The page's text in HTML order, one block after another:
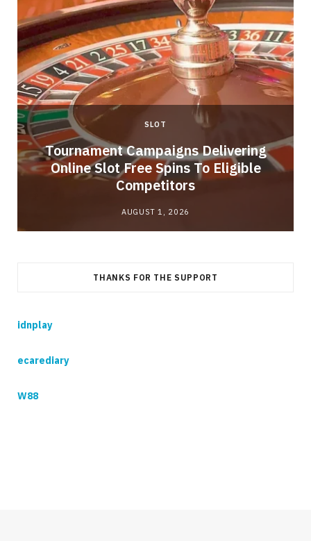
SLOT
Tournament Campaigns Delivering
Online Slot Free Spins To Eligible
Competitors
AUGUST 1, 2026
THANKS FOR THE SUPPORT
idnplay
ecarediary
W88